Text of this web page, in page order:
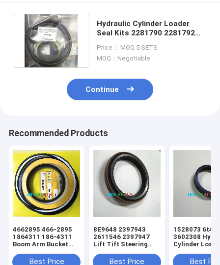
Hydraulic Cylinder Loader
Seal Kits 2281790 2281792
Price： MOQ 5 SETS
MOQ：Negotiable
Continue
Recommended Products
4662895 466-2895
1864311 186-4311
Boom Arm Bucket
Excavator Seal Kit
Best Price
8E9648 2397943
2611546 2397947
Lift Tift Steering
Loader Dust Seal
Best Price
1528073
3602308
Cylinder
Seal
Best